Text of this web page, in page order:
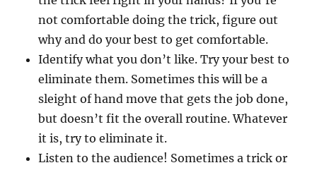
not comfortable doing the trick, figure out
why and do your best to get comfortable.
Identify what you don’t like. Try your best to
eliminate them. Sometimes this will be a
sleight of hand move that gets the job done,
but doesn’t fit the overall routine. Whatever
it is, try to eliminate it.
Listen to the audience! Sometimes a trick or